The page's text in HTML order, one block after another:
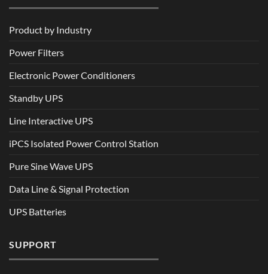
Product by Industry
Power Filters
Electronic Power Conditioners
Standby UPS
Line Interactive UPS
iPCS Isolated Power Control Station
Pure Sine Wave UPS
Data Line & Signal Protection
UPS Batteries
SUPPORT